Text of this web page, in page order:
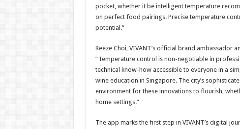
pocket, whether it be intelligent temperature
on perfect food pairings. Precise temperature
potential.”
Reeze Choi, VIVANT’s official brand ambassador
“Temperature control is non-negotiable in
technical know-how accessible to everyone in a
wine education in Singapore. The city’s
environment for these innovations to flourish,
home settings.”
The app marks the first step in VIVANT’s digital